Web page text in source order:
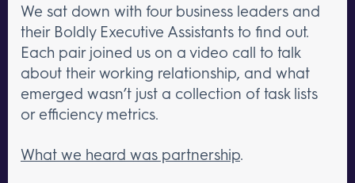
We sat down with four business leaders and
their Boldly Executive Assistants to find out.
Each pair joined us on a video call to talk
about their working relationship, and what
emerged wasn’t just a collection of task lists
or efficiency metrics.
What we heard was partnership.